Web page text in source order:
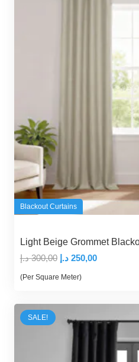
Blackout Curtains
Light Beige Grommet
300,00 د.إ
Original
price
300,00 د.إ.
250,00 د.إ
Current
250,00 د.إ.
(Per Square Meter)
SALE!